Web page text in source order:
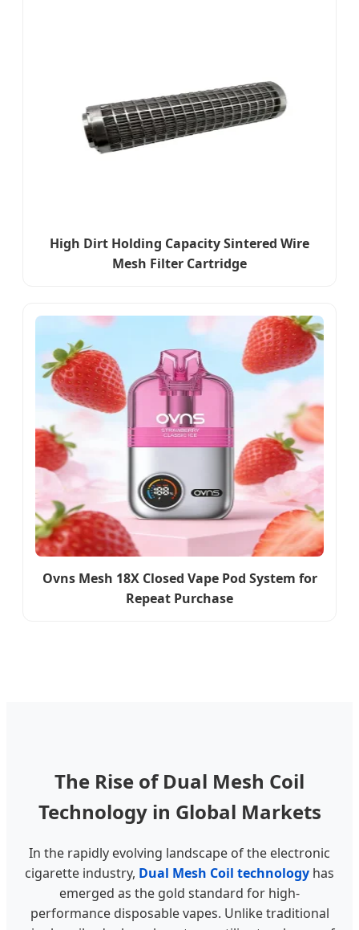
High Dirt Holding Capacity Sintered Wire
Mesh Filter Cartridge
Ovns Mesh 18X Closed Vape Pod System for
Repeat Purchase
The Rise of Dual Mesh Coil
Technology in Global Markets
In the rapidly evolving landscape of the electronic
cigarette industry, Dual Mesh Coil technology has
emerged as the gold standard for high-
performance disposable vapes. Unlike traditional